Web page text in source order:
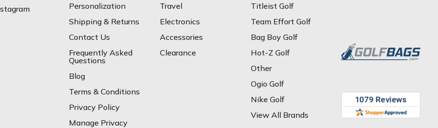
Personalization
Shipping & Returns
Contact Us
Frequently Asked
Questions
Blog
Terms & Conditions
Privacy Policy
Manage Privacy
Travel
Electronics
Accessories
Clearance
Titleist Golf
Team Effort Golf
Bag Boy Golf
Hot-Z Golf
Other
Ogio Golf
Nike Golf
View All Brands